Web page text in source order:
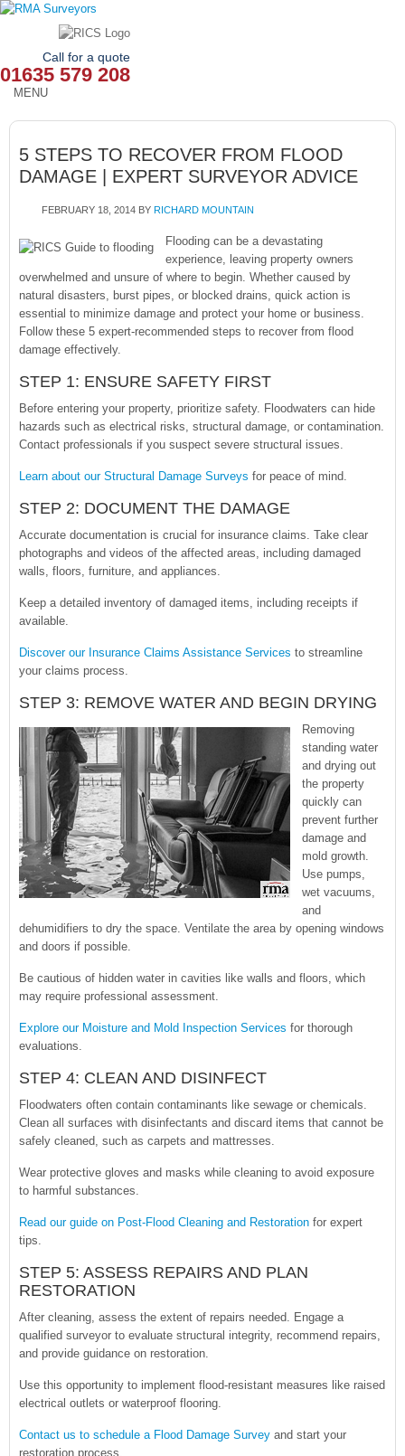
Call for a quote
01635 579 208
MENU
HOME
OUR SERVICES
NEWS
OUR AREAS
CONTACT
5 STEPS TO RECOVER FROM FLOOD
DAMAGE | EXPERT SURVEYOR ADVICE
FEBRUARY 18, 2014 BY RICHARD MOUNTAIN
Flooding can be a devastating
experience, leaving property owners
overwhelmed and unsure of where to begin. Whether caused by
natural disasters, burst pipes, or blocked drains, quick action is
essential to minimize damage and protect your home or business.
Follow these 5 expert-recommended steps to recover from flood
damage effectively.
STEP 1: ENSURE SAFETY FIRST
Before entering your property, prioritize safety. Floodwaters can hide
hazards such as electrical risks, structural damage, or contamination.
Contact professionals if you suspect severe structural issues.
Learn about our Structural Damage Surveys for peace of mind.
STEP 2: DOCUMENT THE DAMAGE
Accurate documentation is crucial for insurance claims. Take clear
photographs and videos of the affected areas, including damaged
walls, floors, furniture, and appliances.
Keep a detailed inventory of damaged items, including receipts if
available.
Discover our Insurance Claims Assistance Services to streamline
your claims process.
STEP 3: REMOVE WATER AND BEGIN DRYING
Removing
standing water
and drying out
the property
quickly can
prevent further
damage and
mold growth.
Use pumps,
wet vacuums,
and
dehumidifiers to dry the space. Ventilate the area by opening windows
and doors if possible.
Be cautious of hidden water in cavities like walls and floors, which
may require professional assessment.
Explore our Moisture and Mold Inspection Services for thorough
evaluations.
STEP 4: CLEAN AND DISINFECT
Floodwaters often contain contaminants like sewage or chemicals.
Clean all surfaces with disinfectants and discard items that cannot be
safely cleaned, such as carpets and mattresses.
Wear protective gloves and masks while cleaning to avoid exposure
to harmful substances.
Read our guide on Post-Flood Cleaning and Restoration for expert
tips.
STEP 5: ASSESS REPAIRS AND PLAN
RESTORATION
After cleaning, assess the extent of repairs needed. Engage a
qualified surveyor to evaluate structural integrity, recommend repairs,
and provide guidance on restoration.
Use this opportunity to implement flood-resistant measures like raised
electrical outlets or waterproof flooring.
Contact us to schedule a Flood Damage Survey and start your
restoration process.